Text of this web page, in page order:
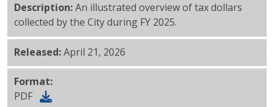
Description:An illustrated overview of tax dollars
collected by the City during FY 2025.
Released:April 21, 2026
Format:
PDF